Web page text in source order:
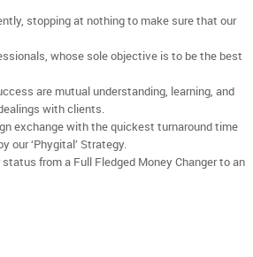
stopping at nothing to make sure that our
whose sole objective is to be the best
are mutual understanding, learning, and
with clients.
exchange with the quickest turnaround time
our ‘Phygital’ Strategy.
from a Full Fledged Money Changer to an